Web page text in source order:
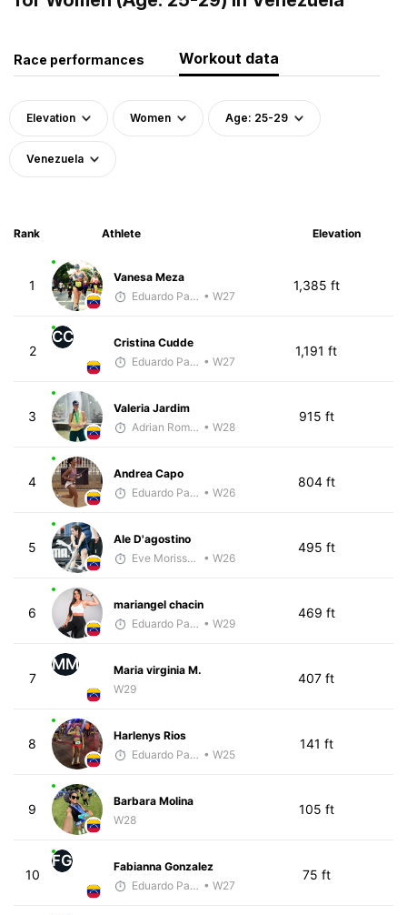
Race performances Workout data
Elevation Women Age: 25-29
Venezuela
Rank Athlete Elevation
1
Vanesa Meza
Eduardo Parra • W27
1,385 ft
2
CC
Cristina Cudde
Eduardo Parra • W27
1,191 ft
3
Valeria Jardim
Adrian Romero • W28
915 ft
4
Andrea Capo
Eduardo Parra • W26
804 ft
5
Ale D'agostino
Eve Morissette
• W26
495 ft
6
mariangel chacin
Eduardo Parra • W29
469 ft
7
MM
Maria virginia M.
W29
407 ft
8
Harlenys Rios
Eduardo Parra • W25
141 ft
9
Barbara Molina
W28
105 ft
10
FG
Fabianna Gonzalez
Eduardo Parra • W27
75 ft